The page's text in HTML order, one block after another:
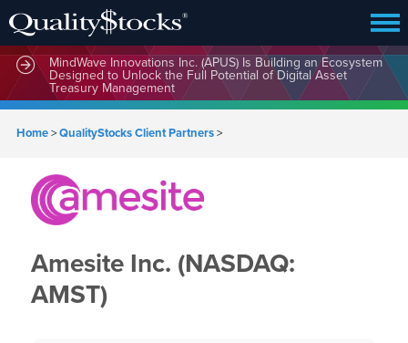
MindWave Innovations Inc. (APUS) Is Building an Ecosystem
Designed to Unlock the Full Potential of Digital Asset
Treasury Management
Home>QualityStocks Client Partners>
Amesite Inc. (NASDAQ:
AMST)